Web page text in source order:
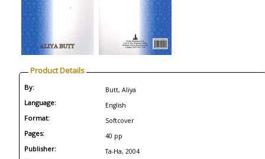
Product Details
By: Butt, Aliya
Language: English
Format: Softcover
Pages: 40 pp
Publisher: Ta-Ha, 2004